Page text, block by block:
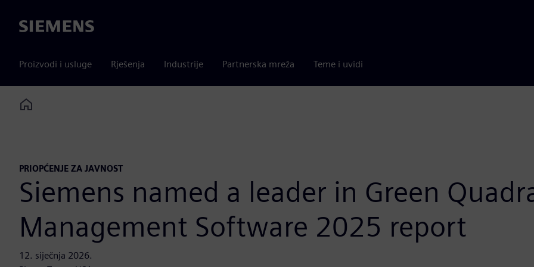
Siemens
Proizvodi i usluge Rješenja Industrije Partnerska mreža Teme i uvidi
Home
PRIOPĆENJE ZA JAVNOST
Siemens named a leader in Green
Management Software 2025 report
12. siječnja 2026.